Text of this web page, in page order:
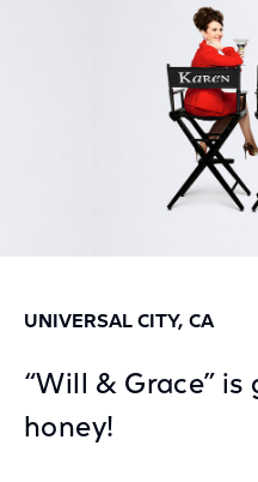
UNIVERSAL CITY, CA
“Will & Grace”
honey!